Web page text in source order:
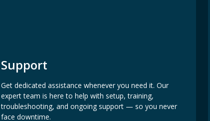
Support
Get dedicated assistance whenever you need it. Our
expert team is here to help with setup, training,
troubleshooting, and ongoing support — so you never
face downtime.